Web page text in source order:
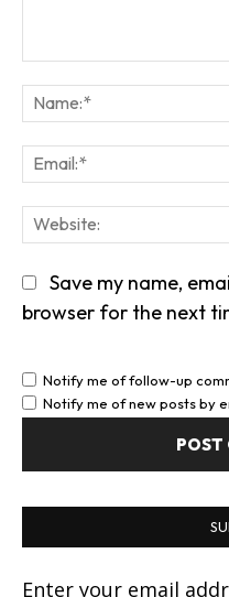
Save my name,
browser for the next
Notify me of follow-up
Notify me of new posts by
Enter your email